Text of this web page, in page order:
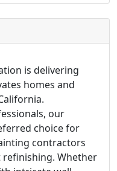
is delivering
homes and
our
choice for
contractors
refinishing. Whether